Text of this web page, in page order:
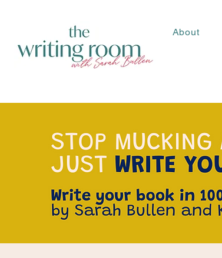
About